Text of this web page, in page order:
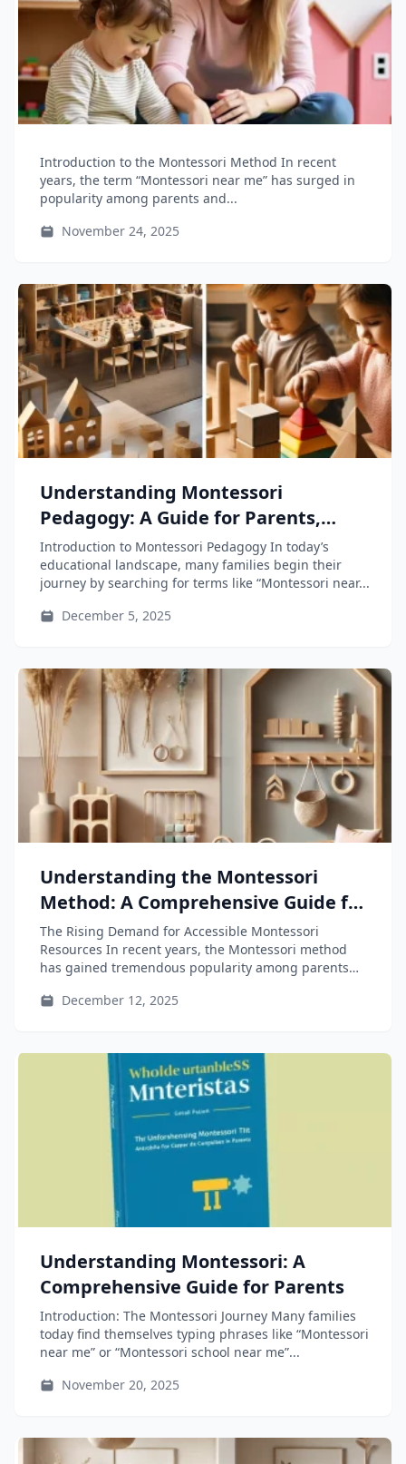
Introduction to the Montessori Method In recent
years, the term “Montessori near me” has surged in
popularity among parents and...
November 24, 2025
Understanding Montessori
Pedagogy: A Guide for Parents,
Educators, and Teacher-Training
Students
Introduction to Montessori Pedagogy In today’s
educational landscape, many families begin their
journey by searching for terms like “Montessori near...
December 5, 2025
Understanding the Montessori
Method: A Comprehensive Guide for
Parents and Educators
The Rising Demand for Accessible Montessori
Resources In recent years, the Montessori method
has gained tremendous popularity among parents
December 12, 2025
Understanding Montessori: A
Comprehensive Guide for Parents
Introduction: The Montessori Journey Many families
today find themselves typing phrases like “Montessori
near me” or “Montessori school near me”...
November 20, 2025